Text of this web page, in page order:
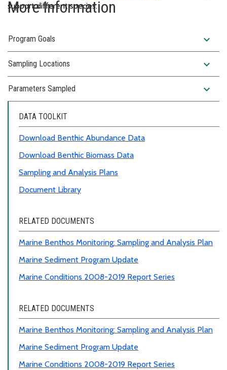
support different species.
More Information
Program Goals expand_more
Sampling Locations expand_more
Parameters Sampled expand_more
DATA TOOLKIT
Download Benthic Abundance Data
Download Benthic Biomass Data
Sampling and Analysis Plans
Document Library
RELATED DOCUMENTS
Marine Benthos Monitoring: Sampling and Analysis Plan
Marine Sediment Program Update
Marine Conditions 2008-2019 Report Series
RELATED DOCUMENTS
Marine Benthos Monitoring: Sampling and Analysis Plan
Marine Sediment Program Update
Marine Conditions 2008-2019 Report Series